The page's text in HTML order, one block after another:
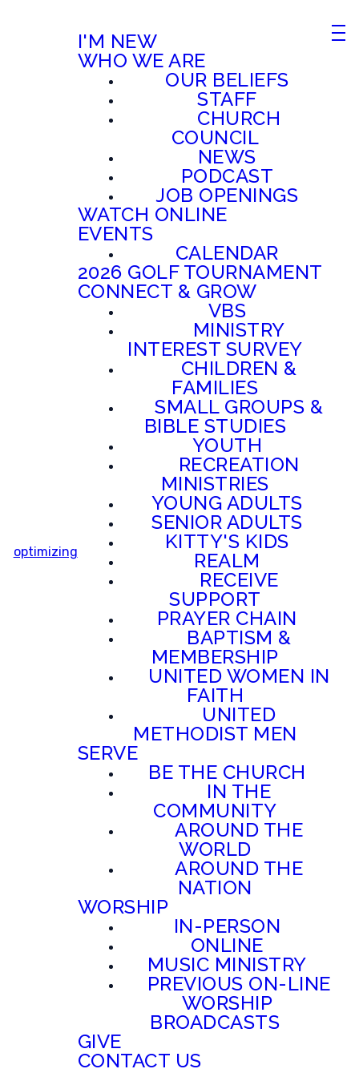
optimizing
I'M NEW
WHO WE ARE
OUR BELIEFS
STAFF
CHURCH
COUNCIL
NEWS
PODCAST
JOB OPENINGS
WATCH ONLINE
EVENTS
CALENDAR
2026 GOLF TOURNAMENT
CONNECT & GROW
VBS
MINISTRY
INTEREST SURVEY
CHILDREN &
FAMILIES
SMALL GROUPS &
BIBLE STUDIES
YOUTH
RECREATION
MINISTRIES
YOUNG ADULTS
SENIOR ADULTS
KITTY'S KIDS
REALM
RECEIVE
SUPPORT
PRAYER CHAIN
BAPTISM &
MEMBERSHIP
UNITED WOMEN IN
FAITH
UNITED
METHODIST MEN
SERVE
BE THE CHURCH
IN THE
COMMUNITY
AROUND THE
WORLD
AROUND THE
NATION
WORSHIP
IN-PERSON
ONLINE
MUSIC MINISTRY
PREVIOUS ON-LINE
WORSHIP
BROADCASTS
GIVE
CONTACT US